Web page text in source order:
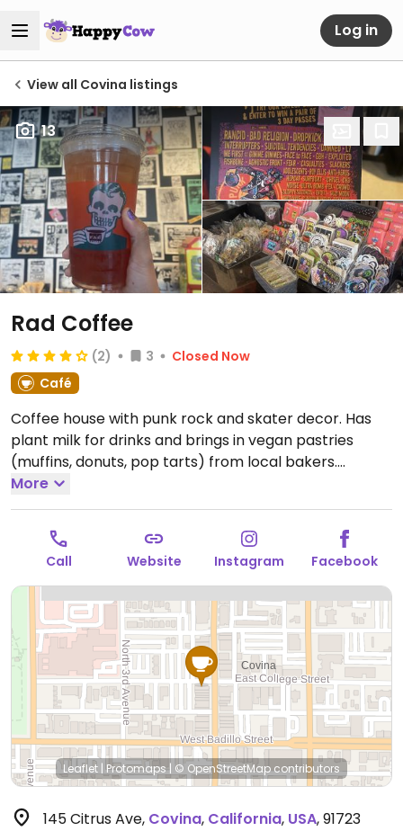
Log in
View all Covina listings
13
Rad Coffee
(2) 3
Closed Now
Café
Coffee house with punk rock and skater decor. Has
plant milk for drinks and brings in vegan pastries
(muffins, donuts, pop tarts) from local bakers.
Associated with Cosmic Bakery which is fully vegan.
Open Mon-Sun 6:00am-12:00am.
More
Call Website Instagram Facebook
Leaflet |Protomaps| © OpenStreetMapcontributors
145 Citrus Ave, Covina, California, USA,91723